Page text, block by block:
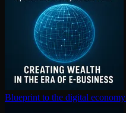
Blueprint to the digital economy